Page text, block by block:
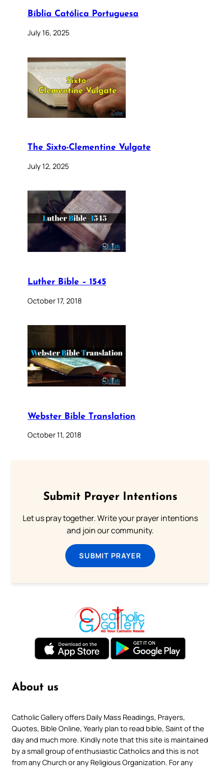
Bíblia Católica Portuguesa
July 16, 2025
The Sixto-Clementine Vulgate
July 12, 2025
Luther Bible – 1545
October 17, 2018
Webster Bible Translation
October 11, 2018
Submit Prayer Intentions
Let us pray together. Write your prayer intentions
and join our community.
SUBMIT PRAYER
About us
Catholic Gallery offers Daily Mass Readings, Prayers,
Quotes, Bible Online, Yearly plan to read bible, Saint of the
day and much more. Kindly note that this site is maintained
by a small group of enthusiastic Catholics and this is not
from any Church or any Religious Organization. For any